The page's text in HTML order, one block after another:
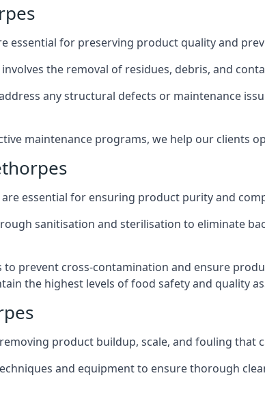
essential for preserving product quality and
the removal of residues, debris, and
any structural defects or maintenance
maintenance programs, we help our clients
essential for ensuring product purity and
sanitisation and sterilisation to eliminate
prevent cross-contamination and ensure
the highest levels of food safety and quality
product buildup, scale, and fouling that
and equipment to ensure thorough